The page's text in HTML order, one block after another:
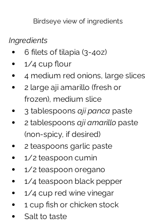
Birdseye view of ingredients
Ingredients
6 filets of tilapia (3-4oz)
1/4 cup flour
4 medium red onions, large slices
2 large aji amarillo (fresh or
frozen), medium slice
3 tablespoons aji panca paste
2 tablespoons aji amarillo paste
(non-spicy, if desired)
2 teaspoons garlic paste
1/2 teaspoon cumin
1/2 teaspoon oregano
1/4 teaspoon black pepper
1/4 cup red wine vinegar
1 cup fish or chicken stock
Salt to taste